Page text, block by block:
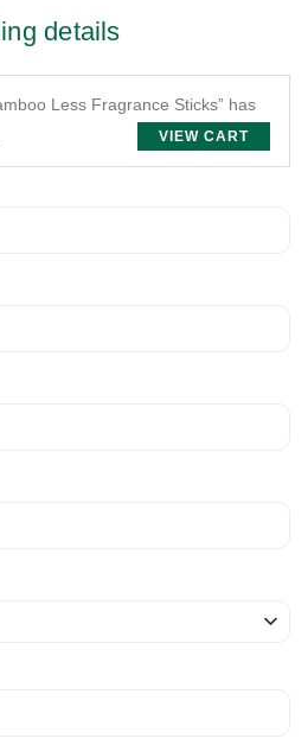
details
Less Fragrance Sticks” has
VIEW CART